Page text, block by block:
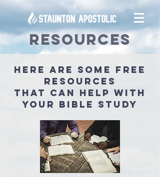
RESOURCES
here are some free
resources
that can help with
your bible study